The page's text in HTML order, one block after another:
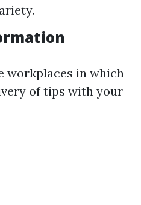
workplaces in which
of tips with your